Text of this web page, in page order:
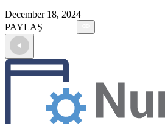
December 18, 2024
PAYLAŞ